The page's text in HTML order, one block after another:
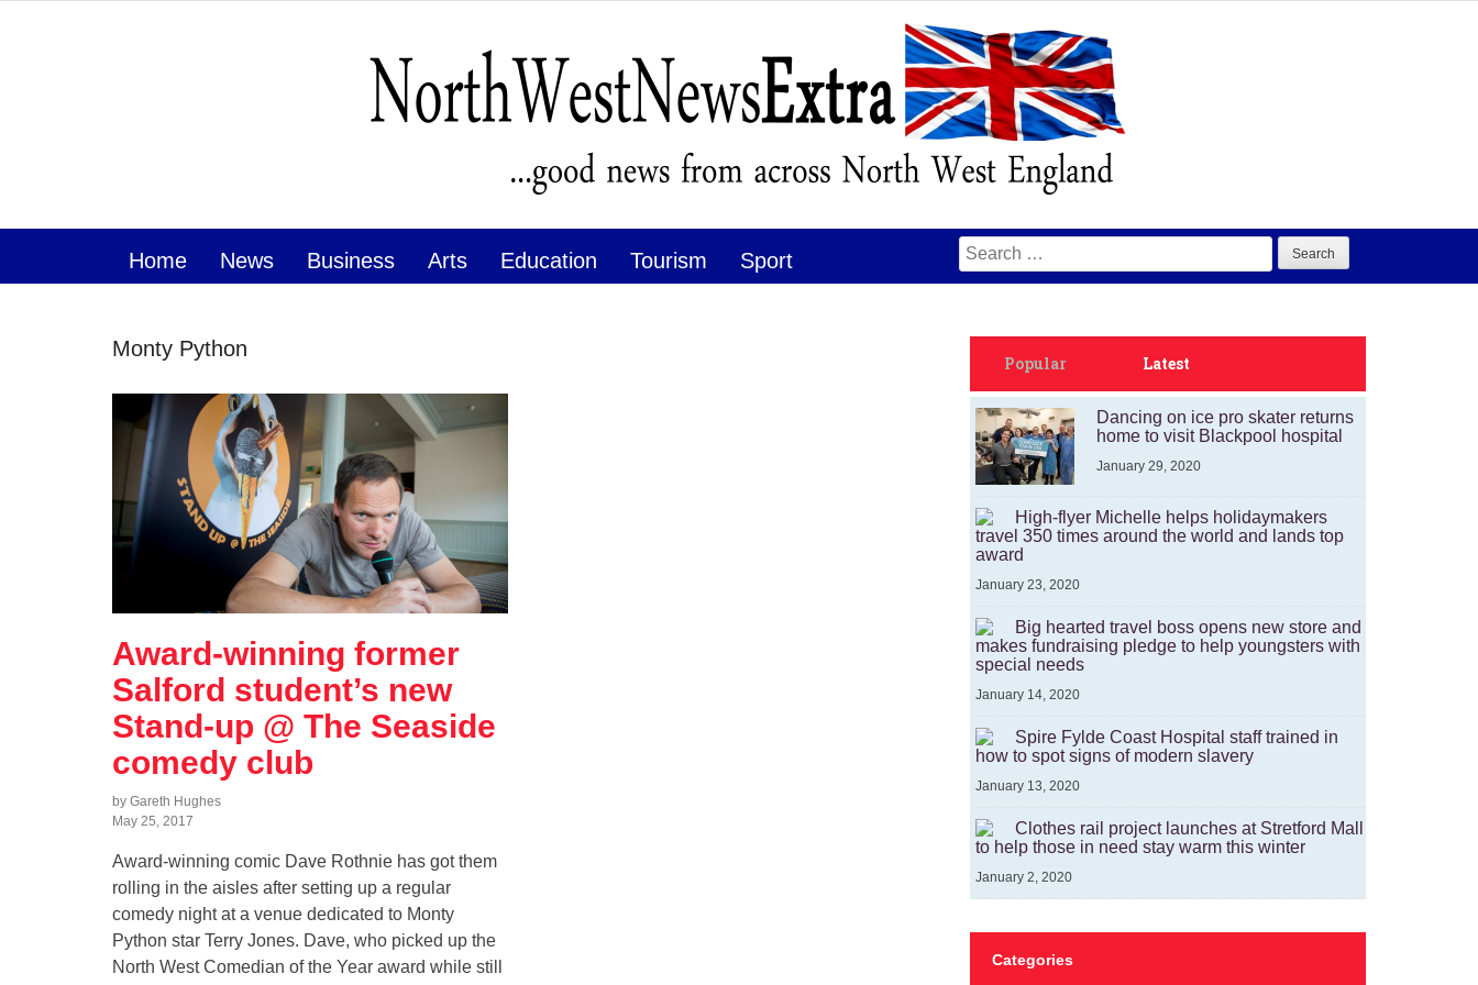
Home News Business Arts Education Tourism Sport
Search
for:
Monty Python
Award-winning former
Salford student’s new
Stand-up @ The Seaside
comedy club
by Gareth Hughes
May 25, 2017
Award-winning comic Dave Rothnie has got them
rolling in the aisles after setting up a regular
comedy night at a venue dedicated to Monty
Python star Terry Jones. Dave, who picked up the
North West Comedian of the Year award while still
Popular Latest
Dancing on ice pro skater returns
home to visit Blackpool hospital
January 29, 2020
High-flyer Michelle helps holidaymakers
travel 350 times around the world and lands top
award
January 23, 2020
Big hearted travel boss opens new store and
makes fundraising pledge to help youngsters with
special needs
January 14, 2020
Spire Fylde Coast Hospital staff trained in
how to spot signs of modern slavery
January 13, 2020
Clothes rail project launches at Stretford Mall
to help those in need stay warm this winter
January 2, 2020
Categories